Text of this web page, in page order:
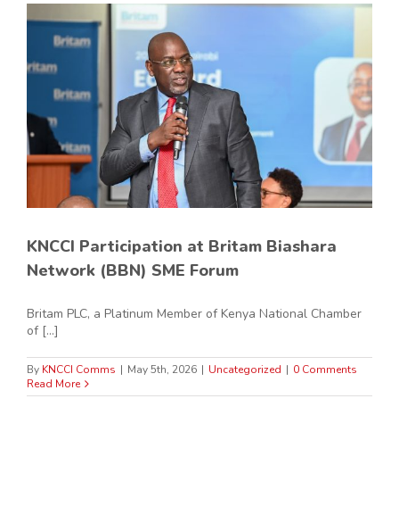
KNCCI Participation at Britam Biashara
Network (BBN) SME Forum
Britam PLC, a Platinum Member of Kenya National Chamber
of [...]
By KNCCI Comms | May 5th, 2026 | Uncategorized | 0 Comments
Read More